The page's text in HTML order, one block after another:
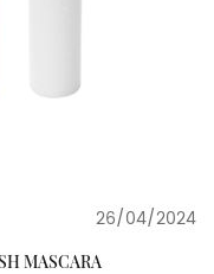
26/04/2024
MASCARA